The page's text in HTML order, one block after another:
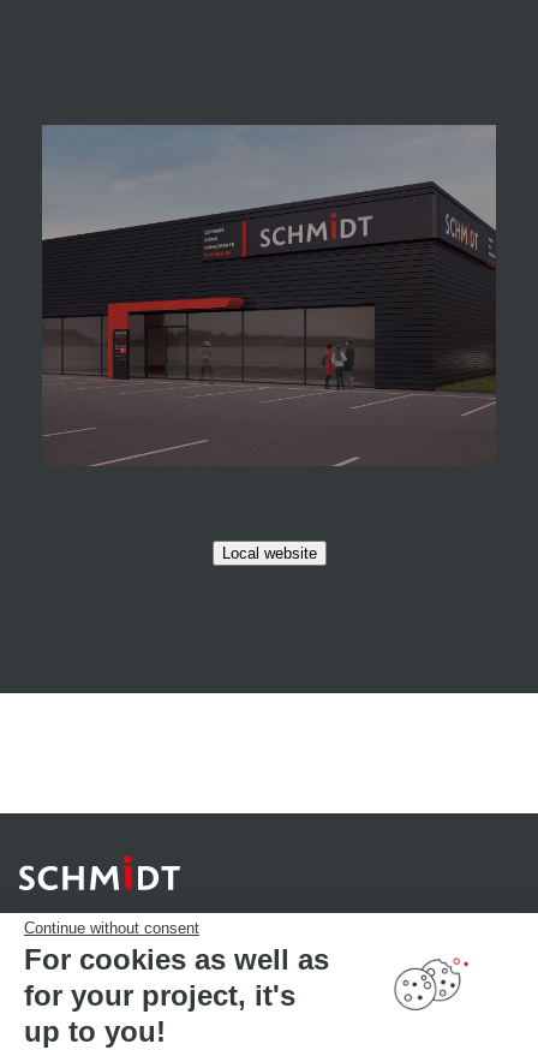
Continue without consent
For cookies as well as
for your project, it's
up to you!
Local website
YOUR PROJECT
Download our catalogue
Find your Store